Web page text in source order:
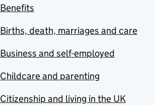
Benefits
Births, death, marriages and care
Business and self-employed
Childcare and parenting
Citizenship and living in the UK